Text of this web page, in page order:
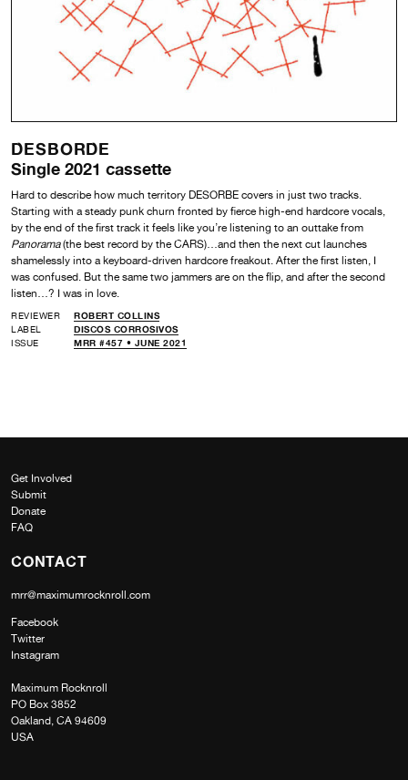
DESBORDE
Single 2021 cassette
Hard to describe how much territory DESORBE covers in just two tracks.
Starting with a steady punk churn fronted by fierce high-end hardcore vocals,
by the end of the first track it feels like you’re listening to an outtake from
Panorama(the best record by the CARS)…and then the next cut launches
shamelessly into a keyboard-driven hardcore freakout. After the first listen, I
was confused. But the same two jammers are on the flip, and after the second
listen…? I was in love.
REVIEWER
ROBERT COLLINS
LABEL
DISCOS CORROSIVOS
ISSUE
MRR #457 • JUNE 2021
Get Involved
Submit
Donate
FAQ
CONTACT
mrr@maximumrocknroll.com
Facebook
Twitter
Instagram
Maximum Rocknroll
PO Box 3852
Oakland, CA 94609
USA